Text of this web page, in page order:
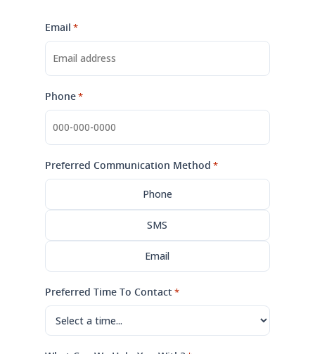
Email *
Phone*
Preferred Communication Method *
Phone
SMS
Email
Preferred Time To Contact*